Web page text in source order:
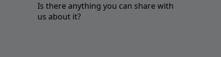
Is there anything you can share with
us about it?